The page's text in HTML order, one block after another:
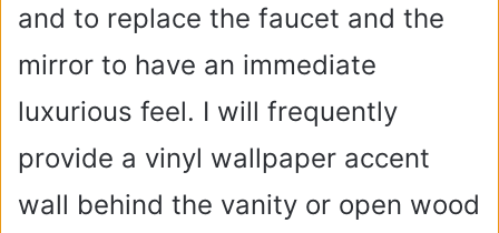
and to replace the faucet and the
mirror to have an immediate
luxurious feel. I will frequently
provide a vinyl wallpaper accent
wall behind the vanity or open wood